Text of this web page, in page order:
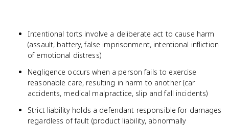
Intentional torts involve a deliberate act to cause harm
(assault, battery, false imprisonment, intentional infliction
of emotional distress)
Negligence occurs when a person fails to exercise
reasonable care, resulting in harm to another (car
accidents, medical malpractice, slip and fall incidents)
Strict liability holds a defendant responsible for damages
regardless of fault (product liability, abnormally